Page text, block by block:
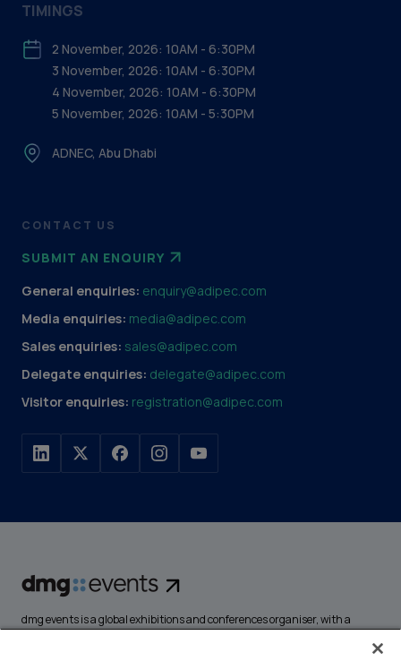
CONTACT US
SUBMIT AN ENQUIRY
General enquiries: enquiry@adipec.com
Media enquiries: media@adipec.com
Sales enquiries: sales@adipec.com
Delegate enquiries: delegate@adipec.com
Visitor enquiries: registration@adipec.com
TIMINGS
2 November, 2026: 10AM - 6:30PM
3 November, 2026: 10AM - 6:30PM
4 November, 2026: 10AM - 6:30PM
5 November, 2026: 10AM - 5:30PM
ADNEC, Abu Dhabi
dmg events is a global exhibitions and conferences organiser, with a